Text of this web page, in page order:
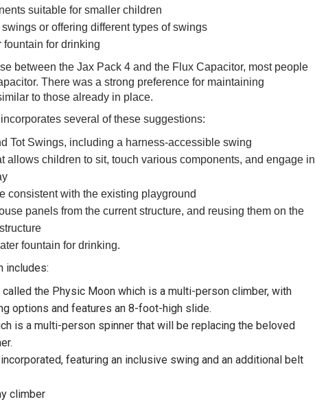
suitable for smaller children
swings or offering different types of swings
fountain for drinking
between the Jax Pack 4 and the Flux Capacitor, most people
There was a strong preference for maintaining
to those already in place.
several of these suggestions:
Tot Swings, including a harness-accessible swing
allows children to sit, touch various components, and engage in
consistent with the existing playground
panels from the current structure, and reusing them on the
fountain for drinking.
includes:
the Physic Moon which is a multi-person climber, with
options and features an 8-foot-high slide.
is a multi-person spinner that will be replacing the beloved
featuring an inclusive swing and an additional belt
climber